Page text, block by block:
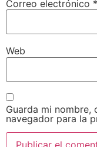
Correo electrónico *
Web
Guarda mi
navegador para la